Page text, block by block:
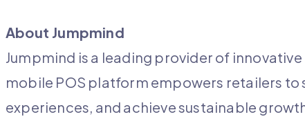
About Jumpmind
Jumpmind is a leading provider of
mobile POS platform empowers retailers
experiences, and achieve sustainable